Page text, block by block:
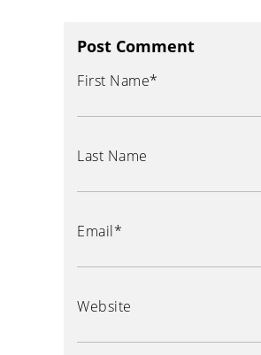
Post Comment
First Name*
Last Name
Email*
Website